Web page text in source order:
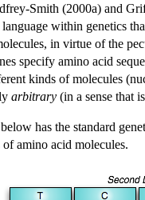
Smith (2000a) and
language within genetics
in virtue of the
specify amino acid
kinds of molecules
arbitrary (in a sense that
has the standard
of amino acid molecules.